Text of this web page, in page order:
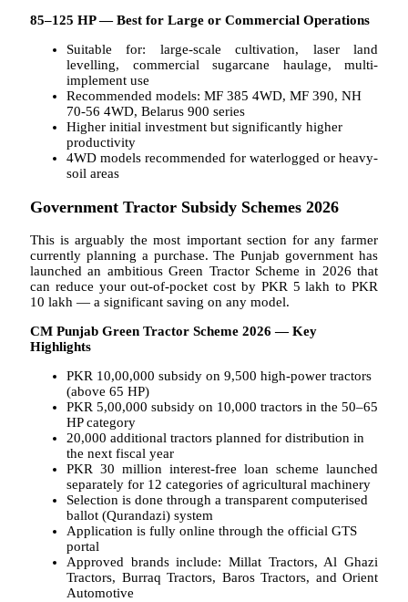
85–125 HP — Best for Large or Commercial Operations
Suitable for: large-scale cultivation, laser land
levelling, commercial sugarcane haulage, multi-
implement use
Recommended models: MF 385 4WD, MF 390, NH
70-56 4WD, Belarus 900 series
Higher initial investment but significantly higher
productivity
4WD models recommended for waterlogged or heavy-
soil areas
Government Tractor Subsidy Schemes 2026
This is arguably the most important section for any farmer
currently planning a purchase. The Punjab government has
launched an ambitious Green Tractor Scheme in 2026 that
can reduce your out-of-pocket cost by PKR 5 lakh to PKR
10 lakh — a significant saving on any model.
CM Punjab Green Tractor Scheme 2026 — Key
Highlights
PKR 10,00,000 subsidy on 9,500 high-power tractors
(above 65 HP)
PKR 5,00,000 subsidy on 10,000 tractors in the 50–65
HP category
20,000 additional tractors planned for distribution in
the next fiscal year
PKR 30 million interest-free loan scheme launched
separately for 12 categories of agricultural machinery
Selection is done through a transparent computerised
ballot (Qurandazi) system
Application is fully online through the official GTS
portal
Approved brands include: Millat Tractors, Al Ghazi
Tractors, Burraq Tractors, Baros Tractors, and Orient
Automotive